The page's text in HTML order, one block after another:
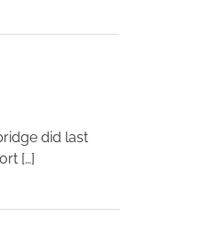
did last
[…]